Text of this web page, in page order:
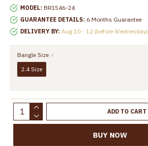
MODEL: BR1546-24
GUARANTEE DETAILS: 6 Months Guarantee
DELIVERY BY: Aug 10 - 12 (before Wednesday)
Bangle Size
2.4 Size
ADD TO CART
BUY NOW